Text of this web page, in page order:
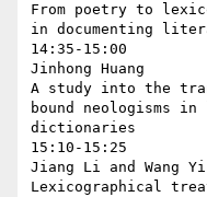
From poetry to
in documenting
14:35-15:00
Jinhong Huang
A study into the
bound neologisms
dictionaries
15:10-15:25
Jiang Li and Wang Yi
Lexicographical